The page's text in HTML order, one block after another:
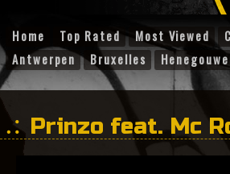
Home Top Rated Most Viewed
Antwerpen
Bruxelles
Prinzo feat. Mc
With you